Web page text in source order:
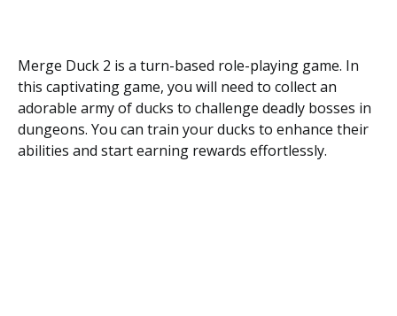
Merge Duck 2 is a turn-based role-playing game. In
this captivating game, you will need to collect an
adorable army of ducks to challenge deadly bosses in
dungeons. You can train your ducks to enhance their
abilities and start earning rewards effortlessly.